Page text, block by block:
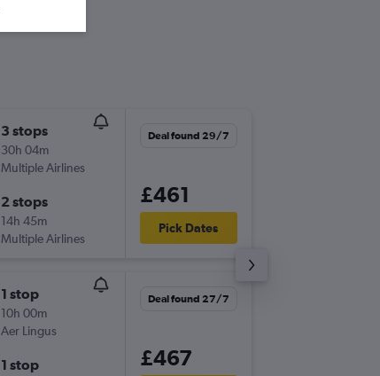
3 stops
30h 04m
Multiple Airlines
2 stops
14h 45m
Multiple Airlines
Deal found 29/7
£461
Pick Dates
1 stop
10h 00m
Aer Lingus
1 stop
Deal found 27/7
£467